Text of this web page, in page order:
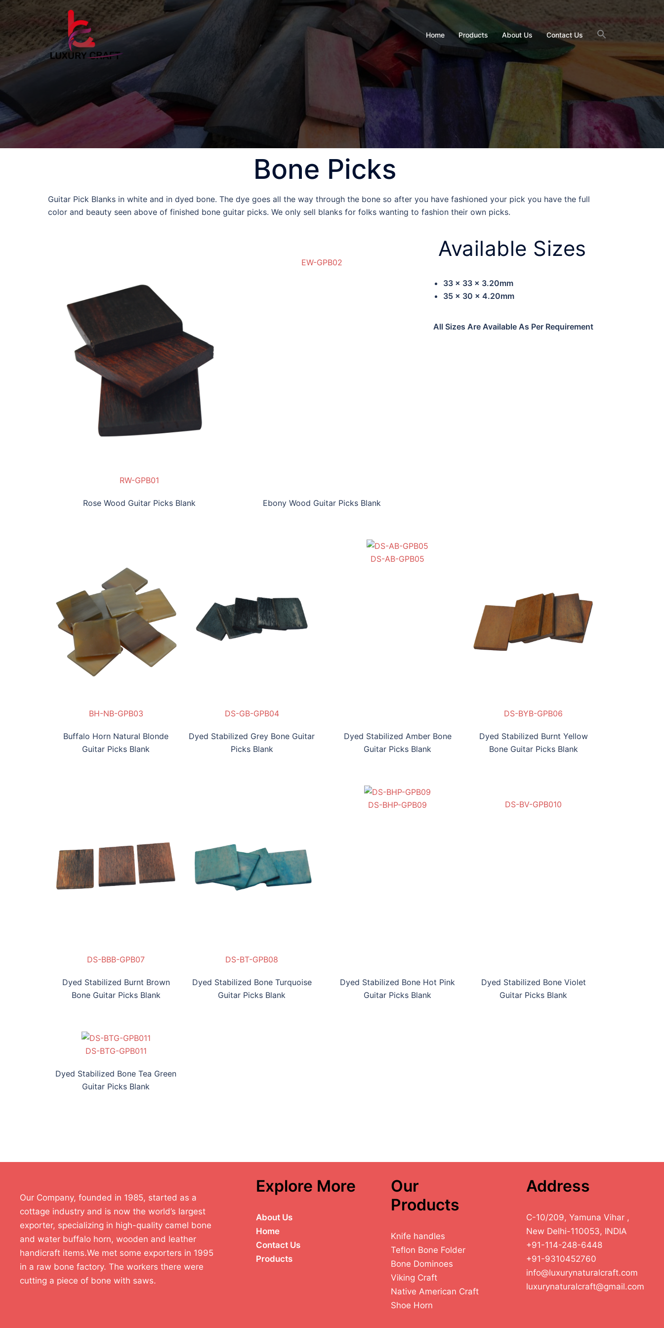
Home Products About Us Contact Us
Bone Picks
Guitar Pick Blanks in white and in dyed bone. The dye goes all the way through the bone so after you have fashioned your pick you have the full
color and beauty seen above of finished bone guitar picks. We only sell blanks for folks wanting to fashion their own picks.
RW-GPB01
RW-GPB01
Rose Wood Guitar Picks Blank
EW-GPB02
Ebony Wood Guitar Picks Blank
Available Sizes
33 x 33 x 3.20mm
35 x 30 x 4.20mm
All Sizes Are Available As Per Requirement
BH-NB-GPB03 BH-NB-GPB03
BH-NB-GPB03
BH-NB-GPB03
Buffalo Horn Natural Blonde
Guitar Picks Blank
DS-GB-GPB04 DS-GB-GPB04
Dyed Stabilized Grey Bone Guitar
Picks Blank
DS-AB-GPB05 DS-AB-GPB05
DS-AB-GPB05
DS-AB-GPB05
Dyed Stabilized Amber Bone
Guitar Picks Blank
DS-BYB-GPB06 DS-BYB-GPB06
DS-BYB-GPB06
DS-BYB-GPB06
Dyed Stabilized Burnt Yellow
Bone Guitar Picks Blank
DS-BBB-GPB07 DS-BBB-GPB07
DS-BBB-GPB07
Dyed Stabilized Burnt Brown
Bone Guitar Picks Blank
DS-BT-GPB08 DS-BT-GPB08
DS-BT-GPB08
Dyed Stabilized Bone Turquoise
Guitar Picks Blank
DS-BHP-GPB09 DS-BHP-GPB09
DS-BHP-GPB09
Dyed Stabilized Bone Hot Pink
Guitar Picks Blank
DS-BV-GPB010 DS-BV-GPB010
DS-BV-GPB010 DS-BV-GPB010
Dyed Stabilized Bone Violet
Guitar Picks Blank
DS-BTG-GPB011
Dyed Stabilized Bone Tea Green
Guitar Picks Blank
Our Company, founded in 1985, started as a
cottage industry and is now the world’s largest
exporter, specializing in high-quality camel bone
and water buffalo horn, wooden and leather
handicraft items.We met some exporters in 1995
in a raw bone factory. The workers there were
cutting a piece of bone with saws.
Explore More
About Us
Home
Contact Us
Products
Our
Products
Knife handles
Teflon Bone Folder
Bone Dominoes
Viking Craft
Native American Craft
Shoe Horn
Address
C-10/209, Yamuna Vihar ,
New Delhi-110053, INDIA
+91-114-248-6448
+91-9310452760
info@luxurynaturalcraft.com
luxurynaturalcraft@gmail.com